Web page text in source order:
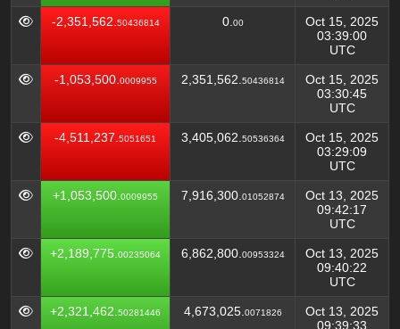
-2,351,562. 50436814 0. 00
Oct 15, 2025
03:39:00
UTC
-1,053,500. 0009955 2,351,562. 50436814
Oct 15, 2025
03:30:45
UTC
-4,511,237. 5051651 3,405,062. 50536364
Oct 15, 2025
03:29:09
UTC
+1,053,500. 0009955 7,916,300. 01052874
Oct 13, 2025
09:42:17
UTC
+2,189,775. 00235064 6,862,800. 00953324
Oct 13, 2025
09:40:22
UTC
+2,321,462. 50281446 4,673,025. 0071826
Oct 13, 2025
09:39:33